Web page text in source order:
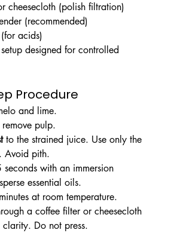
cheesecloth (polish filtration)
(recommended)
acids)
designed for controlled
Procedure
and lime.
pulp.
to the strained juice. Use only the
Avoid pith.
with an immersion
essential oils.
at room temperature.
a coffee filter or cheesecloth
Do not press.